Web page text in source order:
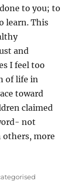
to you; to
learn. This
and
I feel too
of life in
toward
claimed
not
more